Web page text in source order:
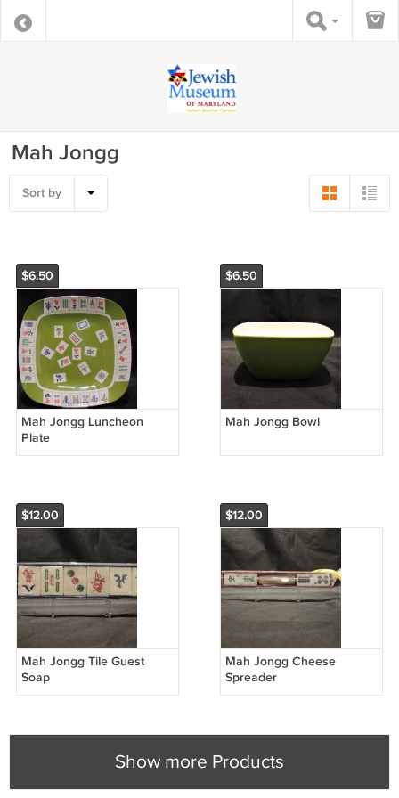
Mah Jongg
Sort by
$6.50
Mah Jongg Luncheon
Plate
$6.50
Mah Jongg Bowl
$12.00
Mah Jongg Tile Guest
Soap
$12.00
Mah Jongg Cheese
Spreader
Show more Products